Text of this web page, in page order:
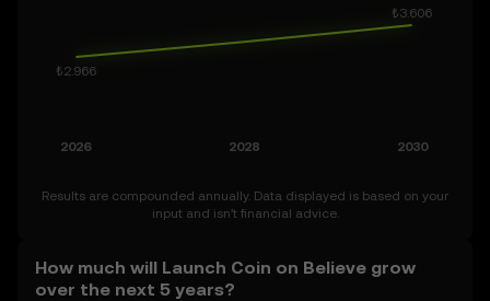
Results are compounded annually. Data displayed is based on your
input and isn’t financial advice.
How much will Launch Coin on Believe grow
over the next 5 years?